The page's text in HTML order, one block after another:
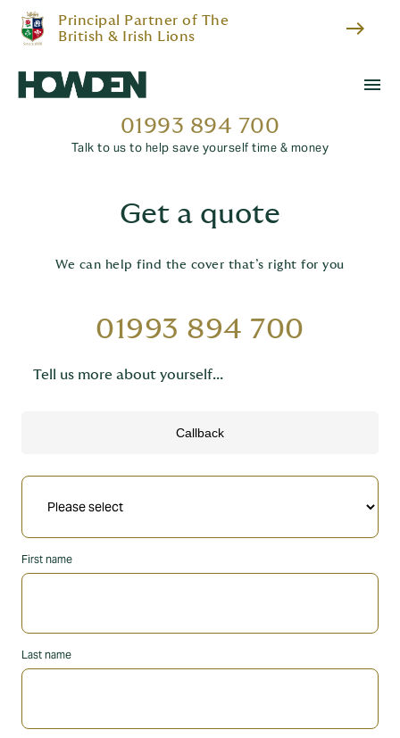
Principal Partner of The
British & Irish Lions
east
menu
01993 894 700
Talk to us to help save yourself time & money
Get a quote
We can help find the cover that’s right for you
01993 894 700
Tell us more about yourself...
First name
Last name